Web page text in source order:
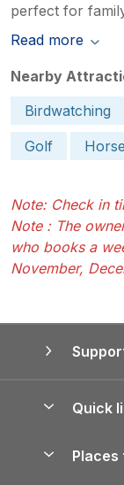
perfect for
Read more
Nearby
Birdwatching
Golf
Note: Check in
Note : The
who books a
November,
Quick
Places